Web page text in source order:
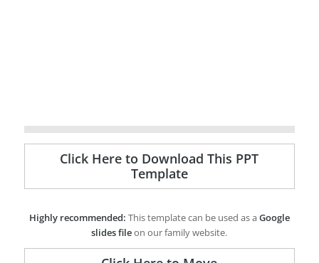
Click Here to Download This PPT
Template
Highly recommended: This template can be used as aGoogle
slides fileon our family website.